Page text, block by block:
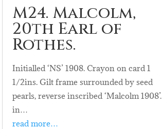
M24. Malcolm,
20th Earl of
Rothes.
Initialled ‘NS’ 1908. Crayon on card 1
1/2ins. Gilt frame surrounded by seed
pearls, reverse inscribed ‘Malcolm 1908’.
in…
read more…